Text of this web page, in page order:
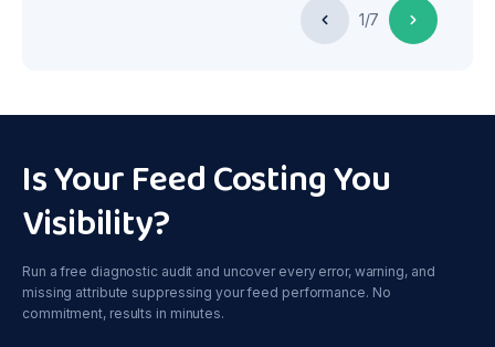
1/7
Is Your Feed Costing You
Visibility?
Run a free diagnostic audit and uncover every error, warning, and
missing attribute suppressing your feed performance. No
commitment, results in minutes.